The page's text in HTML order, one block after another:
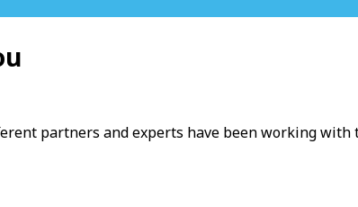
partners and experts have been working with